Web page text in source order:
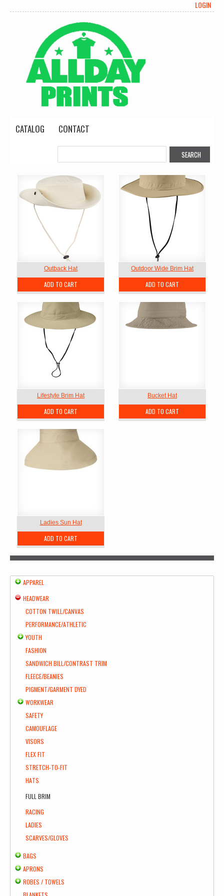
LOGIN
CATALOG CONTACT
Outback Hat
ADD TO CART
Outdoor Wide Brim Hat
ADD TO CART
Lifestyle Brim Hat
ADD TO CART
Bucket Hat
ADD TO CART
Ladies Sun Hat
ADD TO CART
APPAREL
HEADWEAR
COTTON TWILL/CANVAS
PERFORMANCE/ATHLETIC
YOUTH
FASHION
SANDWICH BILL/CONTRAST TRIM
FLEECE/BEANIES
PIGMENT/GARMENT DYED
WORKWEAR
SAFETY
CAMOUFLAGE
VISORS
FLEX FIT
STRETCH-TO-FIT
HATS
FULL BRIM
RACING
LADIES
SCARVES/GLOVES
BAGS
APRONS
ROBES / TOWELS